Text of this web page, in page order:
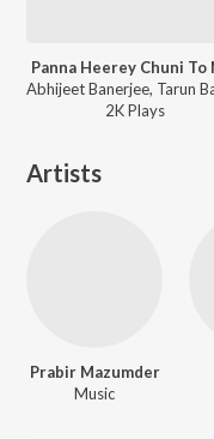
Panna Heerey Chuni To
2KPlays
Artists
Prabir Mazumder
Music